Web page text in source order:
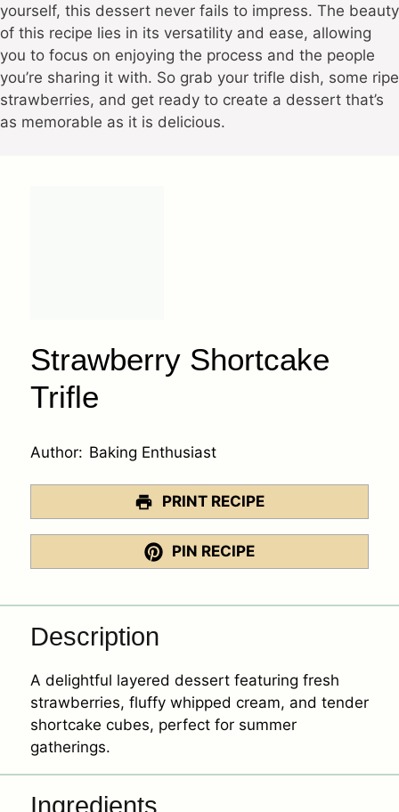
yourself, this dessert never fails to impress. The beauty
of this recipe lies in its versatility and ease, allowing
you to focus on enjoying the process and the people
you’re sharing it with. So grab your trifle dish, some ripe
strawberries, and get ready to create a dessert that’s
as memorable as it is delicious.
Strawberry Shortcake
Trifle
Author: Baking Enthusiast
PRINT RECIPE
PIN RECIPE
Description
A delightful layered dessert featuring fresh
strawberries, fluffy whipped cream, and tender
shortcake cubes, perfect for summer
gatherings.
Ingredients